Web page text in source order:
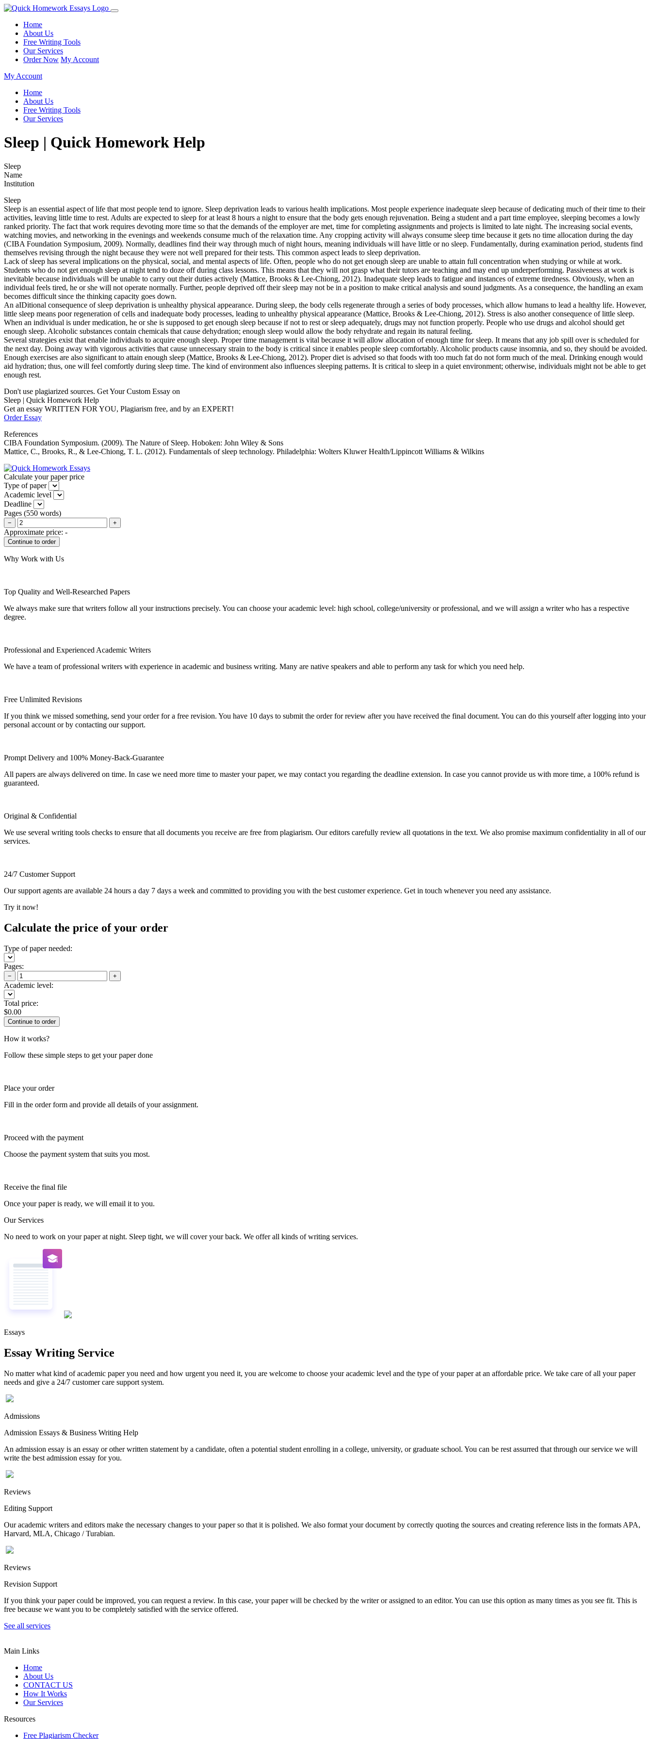
Home
About Us
Free Writing Tools
Our Services
Order Now My Account
My Account
Home
About Us
Free Writing Tools
Our Services
Sleep | Quick Homework Help
Sleep
Name
Institution
Sleep
Sleep is an essential aspect of life that most people tend to ignore. Sleep deprivation leads to various health implications. Most people experience inadequate sleep because of dedicating much of their time to their
activities, leaving little time to rest. Adults are expected to sleep for at least 8 hours a night to ensure that the body gets enough rejuvenation. Being a student and a part time employee, sleeping becomes a lowly
ranked priority. The fact that work requires devoting more time so that the demands of the employer are met, time for completing assignments and projects is limited to late night. The increasing social events,
watching movies, and networking in the evenings and weekends consume much of the relaxation time. Any cropping activity will always consume sleep time because it gets no time allocation during the day
(CIBA Foundation Symposium, 2009). Normally, deadlines find their way through much of night hours, meaning individuals will have little or no sleep. Fundamentally, during examination period, students find
themselves revising through the night because they were not well prepared for their tests. This common aspect leads to sleep deprivation.
Lack of sleep has several implications on the physical, social, and mental aspects of life. Often, people who do not get enough sleep are unable to attain full concentration when studying or while at work.
Students who do not get enough sleep at night tend to doze off during class lessons. This means that they will not grasp what their tutors are teaching and may end up underperforming. Passiveness at work is
inevitable because individuals will be unable to carry out their duties actively (Mattice, Brooks & Lee-Chiong, 2012). Inadequate sleep leads to fatigue and instances of extreme tiredness. Obviously, when an
individual feels tired, he or she will not operate normally. Further, people deprived off their sleep may not be in a position to make critical analysis and sound judgments. As a consequence, the handling an exam
becomes difficult since the thinking capacity goes down.
An aIDitional consequence of sleep deprivation is unhealthy physical appearance. During sleep, the body cells regenerate through a series of body processes, which allow humans to lead a healthy life. However,
little sleep means poor regeneration of cells and inadequate body processes, leading to unhealthy physical appearance (Mattice, Brooks & Lee-Chiong, 2012). Stress is also another consequence of little sleep.
When an individual is under medication, he or she is supposed to get enough sleep because if not to rest or sleep adequately, drugs may not function properly. People who use drugs and alcohol should get
enough sleep. Alcoholic substances contain chemicals that cause dehydration; enough sleep would allow the body rehydrate and regain its natural feeling.
Several strategies exist that enable individuals to acquire enough sleep. Proper time management is vital because it will allow allocation of enough time for sleep. It means that any job spill over is scheduled for
the next day. Doing away with vigorous activities that cause unnecessary strain to the body is critical since it enables people sleep comfortably. Alcoholic products cause insomnia, and so, they should be avoided.
Enough exercises are also significant to attain enough sleep (Mattice, Brooks & Lee-Chiong, 2012). Proper diet is advised so that foods with too much fat do not form much of the meal. Drinking enough would
aid hydration; thus, one will feel comfortly during sleep time. The kind of environment also influences sleeping patterns. It is critical to sleep in a quiet environment; otherwise, individuals might not be able to get
enough rest.
Don't use plagiarized sources. Get Your Custom Essay on
Sleep | Quick Homework Help
Get an essay WRITTEN FOR YOU, Plagiarism free, and by an EXPERT!
Order Essay
References
CIBA Foundation Symposium. (2009). The Nature of Sleep. Hoboken: John Wiley & Sons
Mattice, C., Brooks, R., & Lee-Chiong, T. L. (2012). Fundamentals of sleep technology. Philadelphia: Wolters Kluwer Health/Lippincott Williams & Wilkins
Calculate your paper price
Type of paper
Academic level
Deadline
Pages (550 words)
− +
Approximate price: -
Why Work with Us
Top Quality and Well-Researched Papers
We always make sure that writers follow all your instructions precisely. You can choose your academic level: high school, college/university or professional, and we will assign a writer who has a respective
degree.
Professional and Experienced Academic Writers
We have a team of professional writers with experience in academic and business writing. Many are native speakers and able to perform any task for which you need help.
Free Unlimited Revisions
If you think we missed something, send your order for a free revision. You have 10 days to submit the order for review after you have received the final document. You can do this yourself after logging into your
personal account or by contacting our support.
Prompt Delivery and 100% Money-Back-Guarantee
All papers are always delivered on time. In case we need more time to master your paper, we may contact you regarding the deadline extension. In case you cannot provide us with more time, a 100% refund is
guaranteed.
Original & Confidential
We use several writing tools checks to ensure that all documents you receive are free from plagiarism. Our editors carefully review all quotations in the text. We also promise maximum confidentiality in all of our
services.
24/7 Customer Support
Our support agents are available 24 hours a day 7 days a week and committed to providing you with the best customer experience. Get in touch whenever you need any assistance.
Try it now!
Calculate the price of your order
Type of paper needed:
Pages:
− +
Academic level:
Total price:
$0.00
How it works?
Follow these simple steps to get your paper done
Place your order
Fill in the order form and provide all details of your assignment.
Proceed with the payment
Choose the payment system that suits you most.
Receive the final file
Once your paper is ready, we will email it to you.
Our Services
No need to work on your paper at night. Sleep tight, we will cover your back. We offer all kinds of writing services.
Essays
Essay Writing Service
No matter what kind of academic paper you need and how urgent you need it, you are welcome to choose your academic level and the type of your paper at an affordable price. We take care of all your paper
needs and give a 24/7 customer care support system.
Admissions
Admission Essays & Business Writing Help
An admission essay is an essay or other written statement by a candidate, often a potential student enrolling in a college, university, or graduate school. You can be rest assurred that through our service we will
write the best admission essay for you.
Reviews
Editing Support
Our academic writers and editors make the necessary changes to your paper so that it is polished. We also format your document by correctly quoting the sources and creating reference lists in the formats APA,
Harvard, MLA, Chicago / Turabian.
Reviews
Revision Support
If you think your paper could be improved, you can request a review. In this case, your paper will be checked by the writer or assigned to an editor. You can use this option as many times as you see fit. This is
free because we want you to be completely satisfied with the service offered.
See all services
Main Links
Home
About Us
CONTACT US
How It Works
Our Services
Resources
Free Plagiarism Checker